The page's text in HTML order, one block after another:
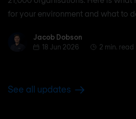
for your environment and what to
Jacob Dobson
Jacob Dobson
18 Jun 2026
2 min. read
See all updates